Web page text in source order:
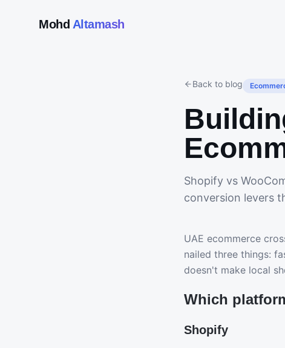
Mohd Altamash
Back to blog
Shopify vs
conversion levers
UAE ecommerce
nailed three things:
doesn't make local
Which
Shopify